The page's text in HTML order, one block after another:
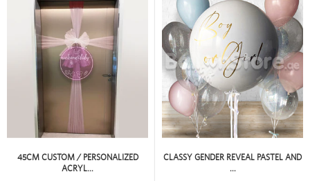
45CM CUSTOM / PERSONALIZED
ACRYL...
CLASSY GENDER REVEAL PASTEL AND
...